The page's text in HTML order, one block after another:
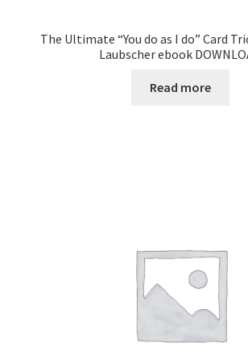
The Ultimate “You do as I do” Card
Laubscher ebook
Read more